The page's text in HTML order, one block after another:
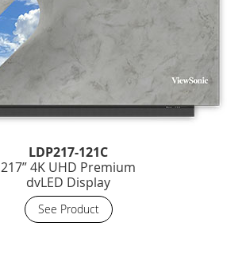
LDP217-121C
217” 4K UHD Premium
dvLED Display
See Product